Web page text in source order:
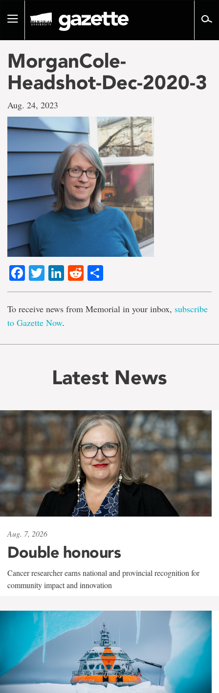
pageToggle
MorganCole-
Headshot-Dec-2020-3
Aug. 24, 2023
Facebook
TwitterLinkedIn
Reddit
To receive news from Memorial in your inbox, subscribe
to Gazette Now.
Latest News
Aug. 7, 2026
Double honours
Cancer researcher earns national and provincial recognition for
community impact and innovation